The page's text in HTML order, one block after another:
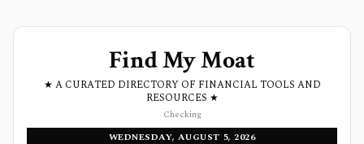
Find My Moat
★ A CURATED DIRECTORY OF FINANCIAL TOOLS AND
RESOURCES ★
Checking
WEDNESDAY, AUGUST 5, 2026